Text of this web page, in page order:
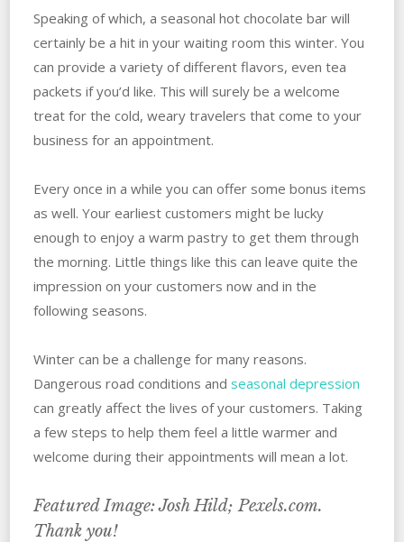
Speaking of which, a seasonal hot chocolate bar will
certainly be a hit in your waiting room this winter. You
can provide a variety of different flavors, even tea
packets if you’d like. This will surely be a welcome
treat for the cold, weary travelers that come to your
business for an appointment.
Every once in a while you can offer some bonus items
as well. Your earliest customers might be lucky
enough to enjoy a warm pastry to get them through
the morning. Little things like this can leave quite the
impression on your customers now and in the
following seasons.
Winter can be a challenge for many reasons.
Dangerous road conditions and seasonal depression
can greatly affect the lives of your customers. Taking
a few steps to help them feel a little warmer and
welcome during their appointments will mean a lot.
Featured Image: Josh Hild; Pexels.com.
Thank you!